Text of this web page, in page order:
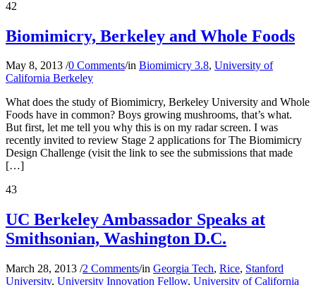
42
Biomimicry, Berkeley and Whole Foods
May 8, 2013 /0 Comments/in Biomimicry 3.8, University of
California Berkeley
What does the study of Biomimicry, Berkeley University and Whole
Foods have in common? Boys growing mushrooms, that’s what.
But first, let me tell you why this is on my radar screen. I was
recently invited to review Stage 2 applications for The Biomimicry
Design Challenge (visit the link to see the submissions that made
[…]
43
UC Berkeley Ambassador Speaks at
Smithsonian, Washington D.C.
March 28, 2013 /2 Comments/in Georgia Tech, Rice, Stanford
University, University Innovation Fellow, University of California